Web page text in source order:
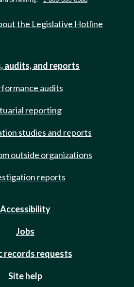
the Legislative Hotline
audits, and reports
audits
reporting
studies and reports
outside organizations
reports
Accessibility
Jobs
records requests
Site help